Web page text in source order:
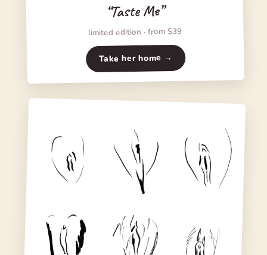
“Taste Me”
limited edition · from $39
Take her home →